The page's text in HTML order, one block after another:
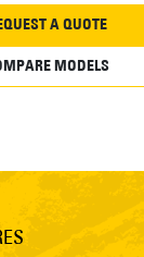
A QUOTE
MODELS